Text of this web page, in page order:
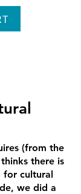
(from the
there is
for cultural
we did a